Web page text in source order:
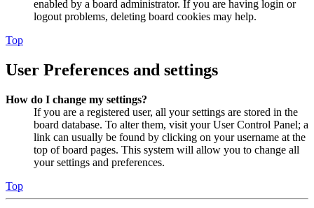
enabled by a board administrator. If you are having login or
logout problems, deleting board cookies may help.
Top
User Preferences and settings
How do I change my settings?
If you are a registered user, all your settings are stored in the
board database. To alter them, visit your User Control Panel; a
link can usually be found by clicking on your username at the
top of board pages. This system will allow you to change all
your settings and preferences.
Top